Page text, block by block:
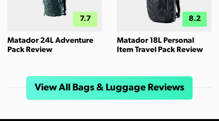
7.7
Matador 24L Adventure
Pack Review
8.2
Matador 18L Personal
Item Travel Pack Review
View All Bags & Luggage Reviews